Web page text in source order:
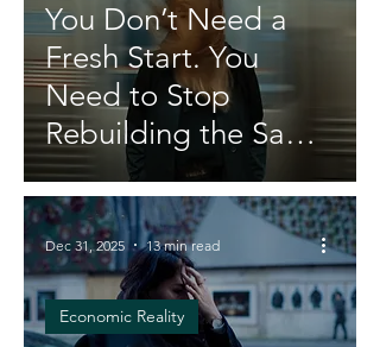
You Don’t Need a
Fresh Start. You
Need to Stop
Rebuilding the Same
Life.
Economic Reality
Dec 31, 2025 13 min read